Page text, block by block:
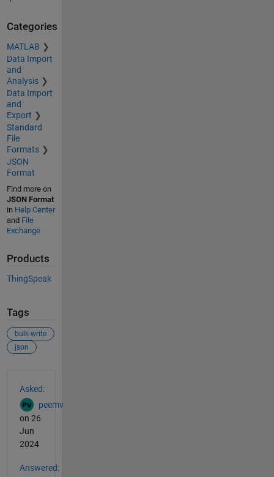
Categories
MATLAB
Data Import
and
Analysis
Data Import
and
Export
Standard
File
Formats
JSON
Format
Find more on
JSON Format
in Help Center
and File
Exchange
Products
ThingSpeak
Tags
bulk-write
json
Asked:
peemv
on 26
Jun
2024
Answered: